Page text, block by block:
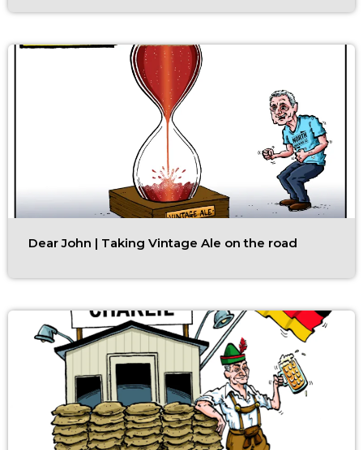
Dear John | Taking Vintage Ale on the road